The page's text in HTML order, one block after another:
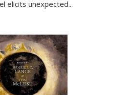
elicits unexpected...